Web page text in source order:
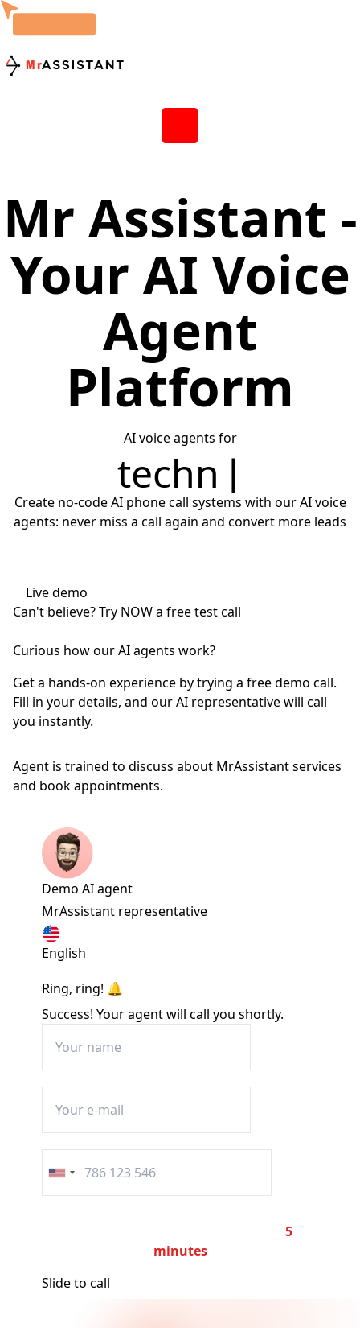
Mr Assistant -
Your AI Voice
Agent
Platform
AI voice agents for
technical assistance
Create no-code AI phone call systems with our AI voice
agents: never miss a call again and convert more leads
Live demo
Can't believe?Try NOWa free test call
Curious how our AI agents work?
Get a hands-on experience by trying a free demo call.
Fill in your details, and our AI representative will call
you instantly.
Agent is trained to discuss about MrAssistant services
and book appointments.
Demo AI agent
MrAssistant representative
English
Ring, ring! 🔔
Success! Your agent will call you shortly.
United
States
5
minutes
Slide to call